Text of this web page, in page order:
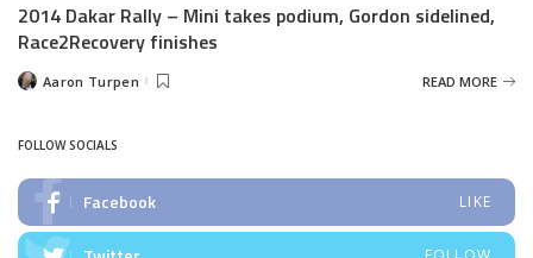
2014 Dakar Rally – Mini takes podium, Gordon sidelined,
Race2Recovery finishes
PostedAaron Turpen READ MORE
FOLLOW SOCIALS
Facebook LIKE